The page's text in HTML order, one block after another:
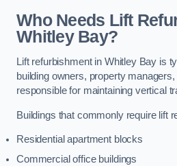
Who Needs Lift
Whitley Bay?
Lift refurbishment in Whitley Bay is
building owners, property
responsible for maintaining vertical
Buildings that commonly require lift
Residential apartment blocks
Commercial office buildings